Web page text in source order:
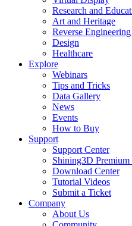
Research and
Art and Heritage
Reverse
Design
Healthcare
Explore
Webinars
Tips and Tricks
Data Gallery
News
Events
How to Buy
Support
Support Center
Shining3D Premium
Download Center
Tutorial Videos
Submit a Ticket
Company
About Us